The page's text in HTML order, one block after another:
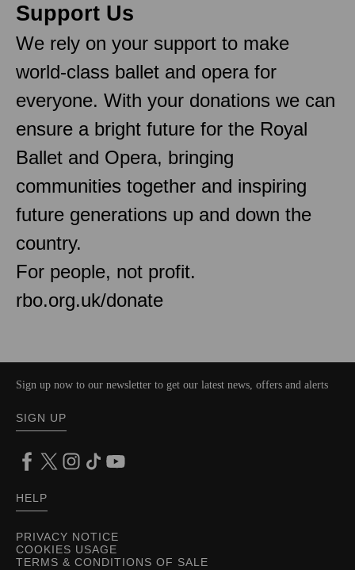
Support Us
We rely on your support to make
world-class ballet and opera for
everyone. With your donations we can
ensure a bright future for the Royal
Ballet and Opera, bringing
communities together and inspiring
future generations up and down the
country.
For people, not profit.
rbo.org.uk/donate
PRIVACY NOTICE
COOKIES USAGE
TERMS & CONDITIONS OF SALE
Sign up now to our newsletter to get our latest news, offers and alerts
SIGN UP
HELP